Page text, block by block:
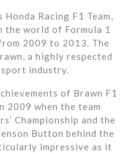
Racing F1 Team,
the world of Formula 1
2009 to 2013. The
a highly respected
industry.
of Brawn F1
2009 when the team
Championship and the
Button behind the
impressive as it